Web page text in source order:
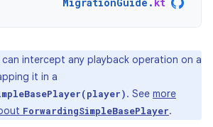
can intercept any playback operation on a
it in a
. See more
ForwardingSimpleBasePlayer.